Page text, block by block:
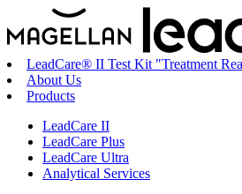
LeadCare® II Test Kit "Treatment
About Us
Products
LeadCare II
LeadCare Plus
LeadCare Ultra
Analytical Services